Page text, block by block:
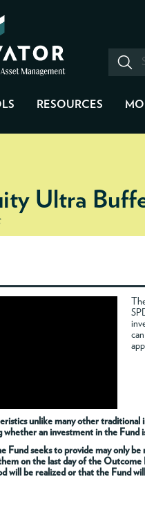
RESOURCES
Ultra
unlike many other
an investment in the Fund
Fund seeks to provide may only
on the last day of the
will be realized or that the Fund